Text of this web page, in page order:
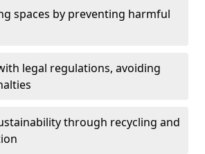
spaces by preventing harmful
legal regulations, avoiding
through recycling and